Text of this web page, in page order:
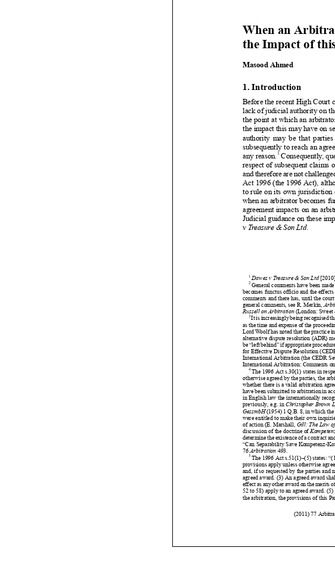




 













 

the Impact of
Masood Ahmed
1. Introduction
Before the recent High
lack of judicial authority
the point at which an
the impact this may
authority may be that
subsequently to reach
any reason.3
respect of subsequent
and therefore are not
Act 1996 (the 1996
to rule on its own
when an arbitrator
agreement impacts on
Judicial guidance on
General comments have
becomes functus officio and
comments and there has, until
general comments, see R.
Russell on Arbitration
3 It is increasingly being
as the time and expense of the
Lord Woolf has noted that the
alternative dispute resolution
be“left behind” if appropriate
for Effective Dispute
International Arbitration (the
International Arbitration:
4
The 1996 Act s.30(1)
otherwise agreed by the
whether there is a valid
have been submitted to
in English law the
previously, e.g. in Christopher
GessmbH (1954) 1 Q.B. 8, in
were entitled to make their own
of action (E. Marshall, Gill: The
discussion of the doctrine of
determine the existence of a
“Can Separability Save
76 Arbitration 493.
5 The 1996 Act s.51(1)–(5)
provisions apply unless
and, if so requested by the
agreed award. (3) An agreed
effect as any other award on the
52 to 58) apply to an agreed
the arbitration, the provisions
(2011)